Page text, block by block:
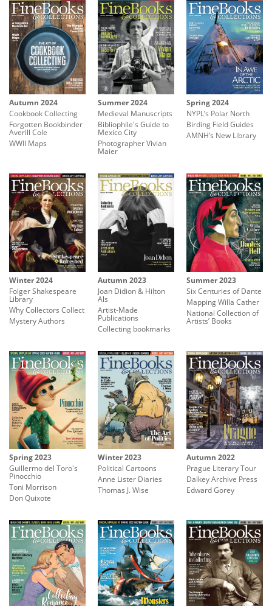
Autumn 2024
Cookbook Collecting
Forgotten Bookbinder
Averill Cole
WWII Maps
Summer 2024
Medieval Manuscripts
Bibliophile's Guide to
Mexico City
Photographer Vivian
Maier
Spring 2024
NYPL’s Polar North
Birding Field Guides
AMNH’s New Library
Winter 2024
Folger Shakespeare
Library
Why Collectors Collect
Mystery Authors
Autumn 2023
Joan Didion & Hilton
Als
Artist-Made
Publications
Collecting bookmarks
Summer 2023
Six Centuries of Dante
Mapping Willa Cather
National Collection of
Artists’ Books
Spring 2023
Guillermo del Toro's
Pinocchio
Toni Morrison
Don Quixote
Winter 2023
Political Cartoons
Anne Lister Diaries
Thomas J. Wise
Autumn 2022
Prague Literary Tour
Dalkey Archive Press
Edward Gorey